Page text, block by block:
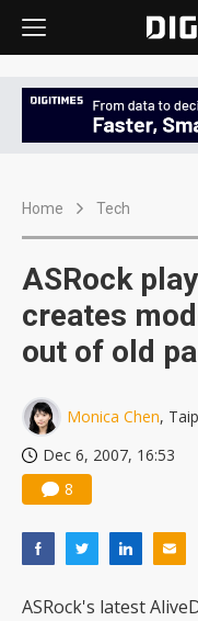
Home Tech
ASRock
creates
out of old
Monica Chen,
Dec 6, 2007, 16:53
8
ASRock's latest